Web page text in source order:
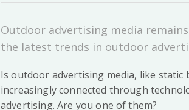
Outdoor advertising media
the latest trends in outdoor
Is outdoor advertising media, like
increasingly connected through
advertising. Are you one of them?